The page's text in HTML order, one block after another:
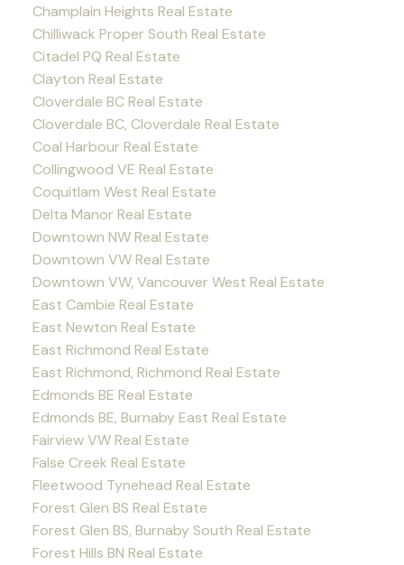
Champlain Heights Real Estate
Chilliwack Proper South Real Estate
Citadel PQ Real Estate
Clayton Real Estate
Cloverdale BC Real Estate
Cloverdale BC, Cloverdale Real Estate
Coal Harbour Real Estate
Collingwood VE Real Estate
Coquitlam West Real Estate
Delta Manor Real Estate
Downtown NW Real Estate
Downtown VW Real Estate
Downtown VW, Vancouver West Real Estate
East Cambie Real Estate
East Newton Real Estate
East Richmond Real Estate
East Richmond, Richmond Real Estate
Edmonds BE Real Estate
Edmonds BE, Burnaby East Real Estate
Fairview VW Real Estate
False Creek Real Estate
Fleetwood Tynehead Real Estate
Forest Glen BS Real Estate
Forest Glen BS, Burnaby South Real Estate
Forest Hills BN Real Estate